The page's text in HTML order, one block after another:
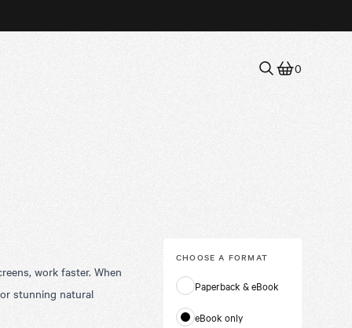
0
CHOOSE A FORMAT
Paperback & eBook
eBook only
work faster. When
stunning natural